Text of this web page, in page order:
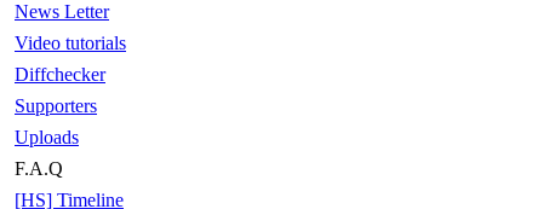
News Letter
Video tutorials
Diffchecker
Supporters
Uploads
F.A.Q
[HS] Timeline